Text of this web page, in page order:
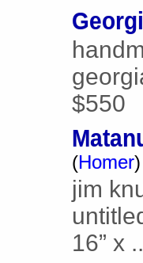
$550
(Homer)
jim
16” x